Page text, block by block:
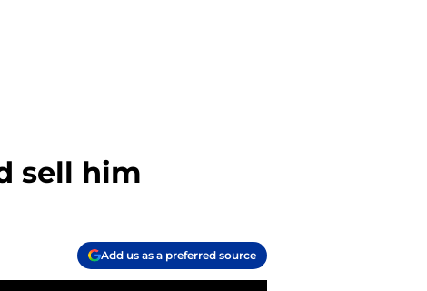
sell him
Add us as a preferred source